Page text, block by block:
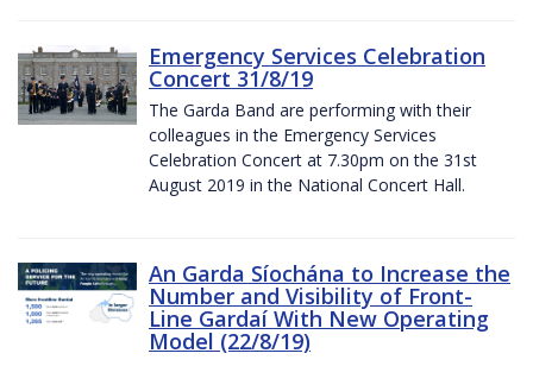
Emergency Services Celebration
Concert 31/8/19
The Garda Band are performing with their
colleagues in the Emergency Services
Celebration Concert at 7.30pm on the 31st
August 2019 in the National Concert Hall.
An Garda Síochána to Increase the
Number and Visibility of Front-
Line Gardaí With New Operating
Model (22/8/19)